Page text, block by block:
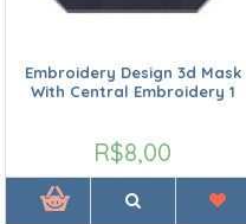
Embroidery Design 3d Mask
With Central Embroidery 1
R$8,00